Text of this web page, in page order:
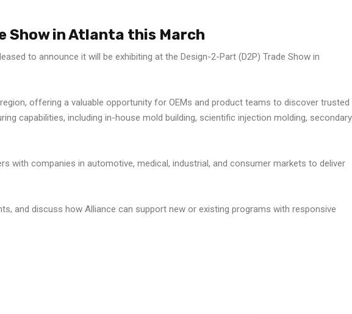
Show in Atlanta this March
to announce it will be exhibiting at the Design-2-Part (D2P) Trade Show in
offering a valuable opportunity for OEMs and product teams to discover trusted
capabilities, including in-house mold building, scientific injection molding, secondary
with companies in automotive, medical, industrial, and consumer markets to deliver
and discuss how Alliance can support new or existing programs with responsive